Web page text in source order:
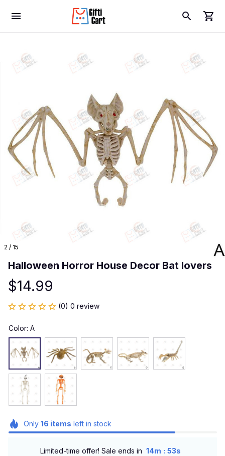
2 / 15
Halloween Horror House Decor Bat lovers
$14.99
(0) 0 review
Color: A
Only 16 items left in stock
Limited-time offer! Sale ends in 14m : 52s